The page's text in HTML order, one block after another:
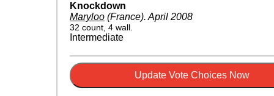
Knockdown
Maryloo (France).April 2008
32 count, 4 wall.
Intermediate